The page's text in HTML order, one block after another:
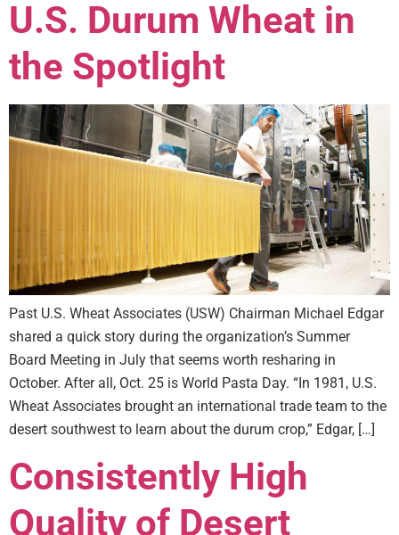
U.S. Durum Wheat in
the Spotlight
Past U.S. Wheat Associates (USW) Chairman Michael Edgar
shared a quick story during the organization’s Summer
Board Meeting in July that seems worth resharing in
October. After all, Oct. 25 is World Pasta Day. “In 1981, U.S.
Wheat Associates brought an international trade team to the
desert southwest to learn about the durum crop,” Edgar, […]
Consistently High
Quality of Desert